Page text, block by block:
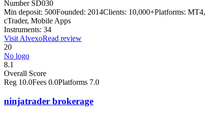
Number SD030
Min deposit: 500Founded: 2014Clients: 10,000+Platforms: MT4,
cTrader, Mobile Apps
Instruments: 34
Visit AlvexoRead review
20
No logo
8.1
Overall Score
Reg 10.0Fees 0.0Platforms 7.0
ninjatrader brokerage